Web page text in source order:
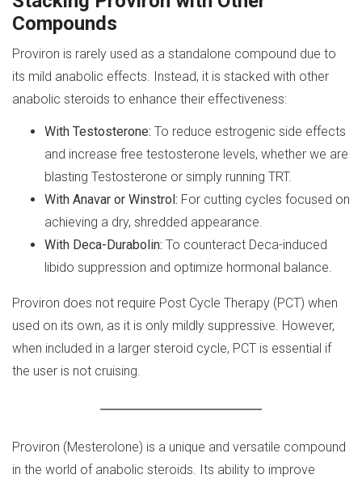
Compounds
Proviron is rarely used as a standalone compound due to
its mild anabolic effects. Instead, it is stacked with other
anabolic steroids to enhance their effectiveness:
With Testosterone: To reduce estrogenic side effects
and increase free testosterone levels, whether we are
blasting Testosterone or simply running TRT.
With Anavar or Winstrol: For cutting cycles focused on
achieving a dry, shredded appearance.
With Deca-Durabolin: To counteract Deca-induced
libido suppression and optimize hormonal balance.
Proviron does not require Post Cycle Therapy (PCT) when
used on its own, as it is only mildly suppressive. However,
when included in a larger steroid cycle, PCT is essential if
the user is not cruising.
Proviron (Mesterolone) is a unique and versatile compound
in the world of anabolic steroids. Its ability to improve